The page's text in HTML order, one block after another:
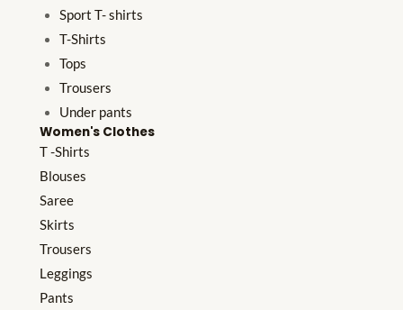
Sport T- shirts
T-Shirts
Tops
Trousers
Under pants
Women's Clothes
T -Shirts
Blouses
Saree
Skirts
Trousers
Leggings
Pants